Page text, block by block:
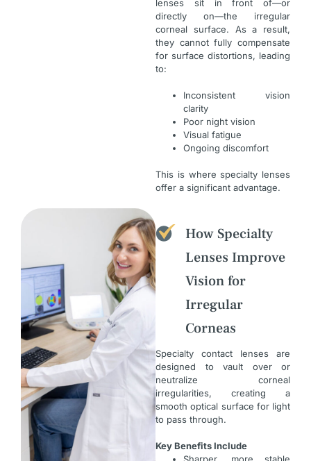
lenses sit in front of—or
directly on—the irregular
corneal surface. As a result,
they cannot fully compensate
for surface distortions, leading
to:
Inconsistent vision
clarity
Poor night vision
Visual fatigue
Ongoing discomfort
This is where specialty lenses
offer a significant advantage.
How Specialty
Lenses Improve
Vision for
Irregular
Corneas
Specialty contact lenses are
designed to vault over or
neutralize corneal
irregularities, creating a
smooth optical surface for light
to pass through.
Key Benefits Include